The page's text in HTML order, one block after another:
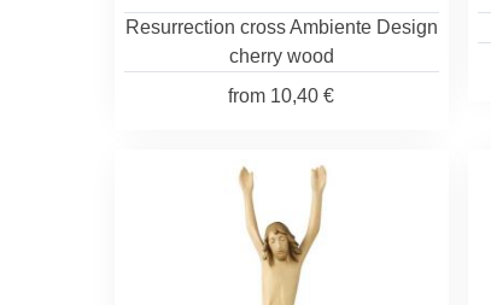
Resurrection cross Ambiente Design
cherry wood
from 10,40 €